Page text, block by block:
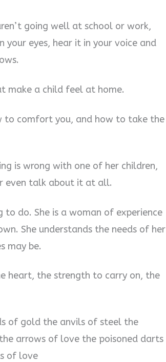
going well at school or work,
your eyes, hear it in your voice and
make a child feel at home.
to comfort you, and how to take the
is wrong with one of her children,
even talk about it at all.
do. She is a woman of experience
She understands the needs of her
may be.
heart, the strength to carry on, the
of gold the anvils of steel the
arrows of love the poisoned darts
of love